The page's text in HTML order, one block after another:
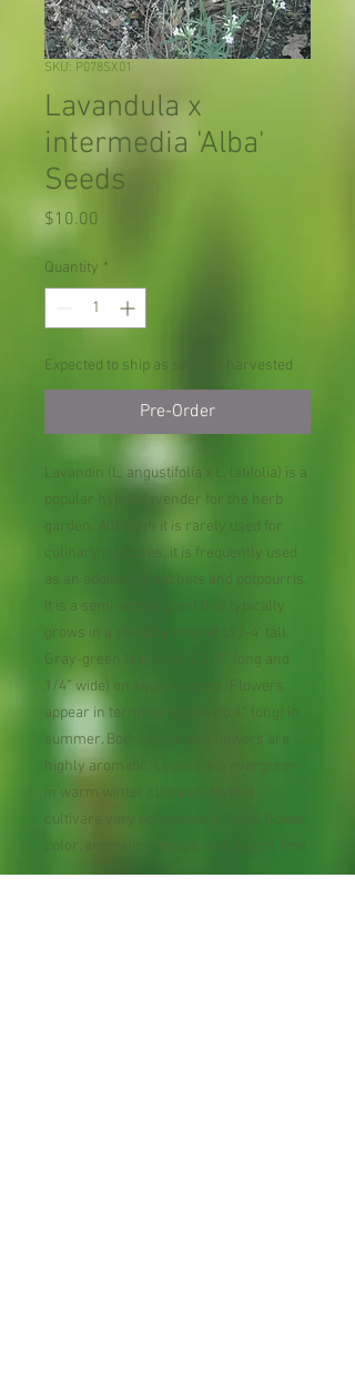
SKU: P078SX01
Lavandula x
intermedia 'Alba'
Seeds
$10.00
Quantity *
Expected to ship as soon as harvested
Pre-Order
Lavandin (L. angustifolia x L. latifolia) is a
popular hybrid lavender for the herb
garden. Although it is rarely used for
culinary purposes, it is frequently used
as an addition to sachets and potpourris.
It is a semi-woody plant that typically
grows in a shrubby mound to 2-4’ tall.
Gray-green leaves (to 2 1/2” long and
1/4” wide) on square stems. Flowers
appear in terminal spikes (to 4” long) in
summer. Both foliage and flowers are
highly aromatic. Leaves are evergreen
in warm winter climates. Hybrid
cultivars vary somewhat in habit, flower
color, aromatic intensity and bloom time